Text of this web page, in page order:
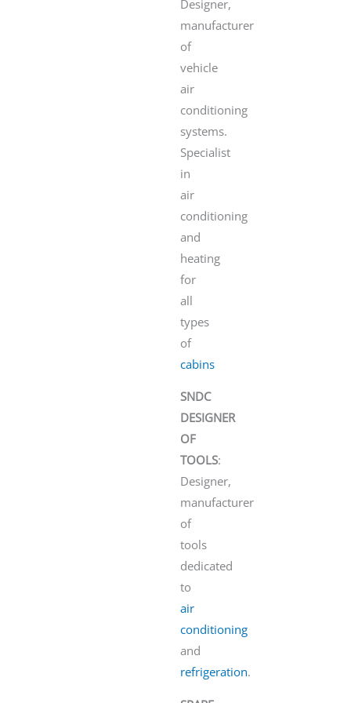
Designer,
manufacturer
of
vehicle
air
conditioning
systems.
Specialist
in
air
conditioning
and
heating
for
all
types
of
cabins
SNDC
DESIGNER
OF
TOOLS:
Designer,
manufacturer
of
tools
dedicated
to
air
conditioning
and
refrigeration.